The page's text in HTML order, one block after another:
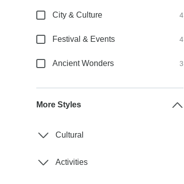
City & Culture 4
Festival & Events 4
Ancient Wonders 3
More Styles
Cultural
Activities